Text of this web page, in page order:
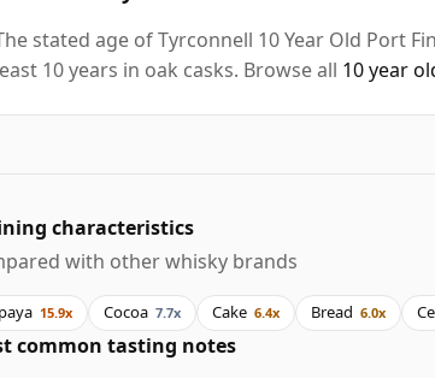
stated age of Tyrconnell 10 Year Old Port
10 years in oak casks. Browse all 10 year
characteristics
with other whisky brands
15.9x Cocoa 7.7x Cake 6.4x Bread 6.0x
common tasting notes